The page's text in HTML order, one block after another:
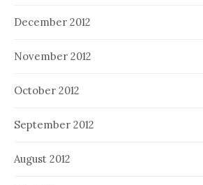
December 2012
November 2012
October 2012
September 2012
August 2012